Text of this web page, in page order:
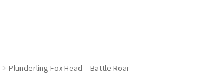
Plunderling Fox Head – Battle Roar